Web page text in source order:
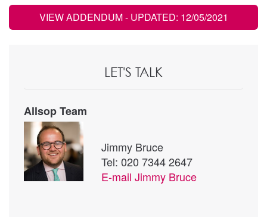
VIEW ADDENDUM- UPDATED: 12/05/2021
LET'S TALK
Allsop Team
Jimmy Bruce
Tel: 020 7344 2647
E-mail Jimmy Bruce